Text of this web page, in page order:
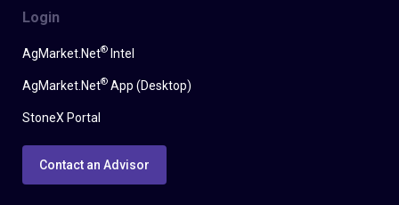
Login
AgMarket.Net® Intel
AgMarket.Net® App (Desktop)
StoneX Portal
Contact an Advisor